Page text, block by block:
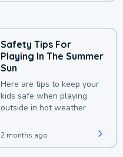
Safety Tips For
Playing In The Summer
Sun
Here are tips to keep your
kids safe when playing
outside in hot weather.
2 months ago